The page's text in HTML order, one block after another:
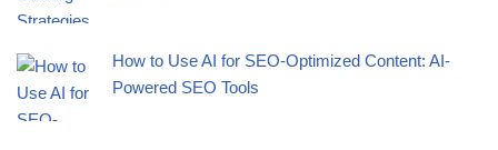
How to Use AI for SEO-Optimized Content: AI-
Powered SEO Tools